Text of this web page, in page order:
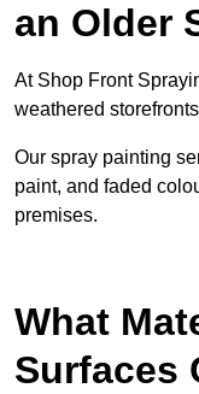
an Older
At Shop Front
weathered
Our spray painting
paint, and faded
premises.
What
Surfaces